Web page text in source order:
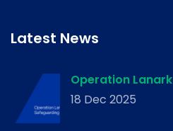
Latest News
Operation Lanark
18 Dec 2025